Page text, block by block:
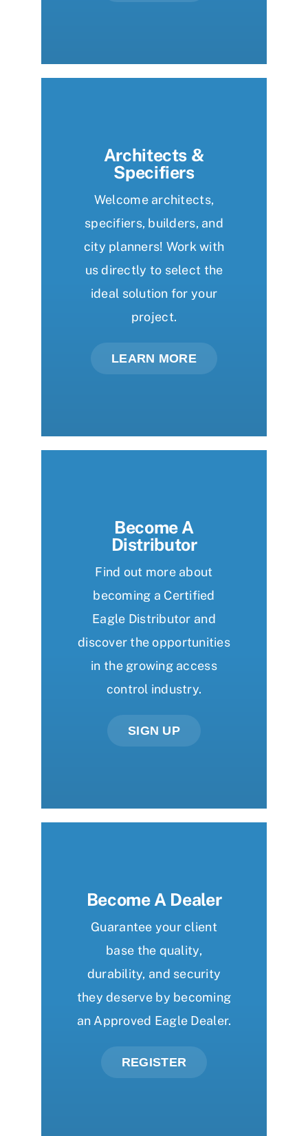
Architects &
Specifiers
Welcome architects,
specifiers, builders, and
city planners! Work with
us directly to select the
ideal solution for your
project.
LEARN MORE
Become A
Distributor
Find out more about
becoming a Certified
Eagle Distributor and
discover the opportunities
in the growing access
control industry.
SIGN UP
Become A Dealer
Guarantee your client
base the quality,
durability, and security
they deserve by becoming
an Approved Eagle Dealer.
REGISTER